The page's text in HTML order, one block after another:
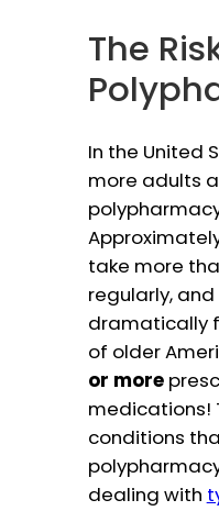
The
In the United
more adults
take more
regularly,
dramatically
of older
or more
medications!
conditions
dealing with